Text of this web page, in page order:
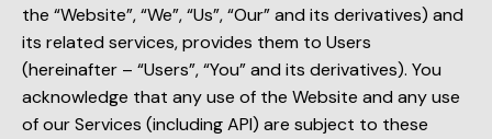
the “Website”, “We”, “Us”, “Our” and its derivatives) and
its related services, provides them to Users
(hereinafter – “Users”, “You” and its derivatives). You
acknowledge that any use of the Website and any use
of our Services (including API) are subject to these